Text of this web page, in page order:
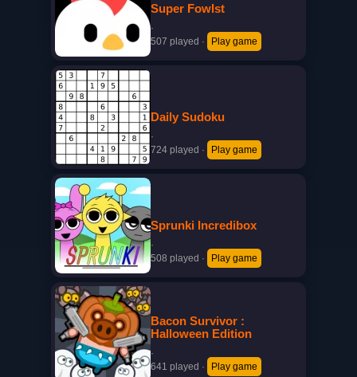
Super Fowlst
·
507 played · Play game
Daily Sudoku
·
724 played · Play game
Sprunki Incredibox
·
508 played · Play game
Bacon Survivor :
Halloween Edition
·
641 played · Play game